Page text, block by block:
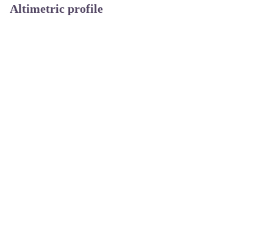
Altimetric profile